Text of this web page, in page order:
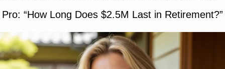
“How Long Does $2.5M Last in Retirement?”